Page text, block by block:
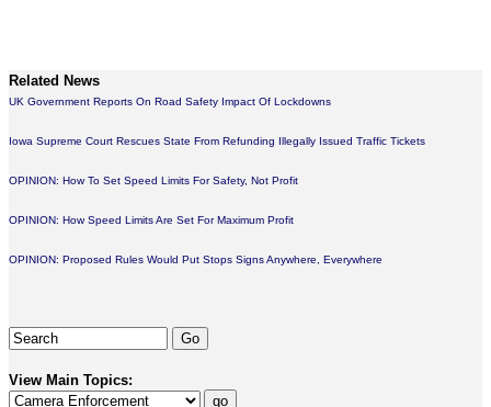
Related News
UK Government Reports On Road Safety Impact Of Lockdowns
Iowa Supreme Court Rescues State From Refunding Illegally Issued Traffic Tickets
OPINION: How To Set Speed Limits For Safety, Not Profit
OPINION: How Speed Limits Are Set For Maximum Profit
OPINION: Proposed Rules Would Put Stops Signs Anywhere, Everywhere
View Main Topics: